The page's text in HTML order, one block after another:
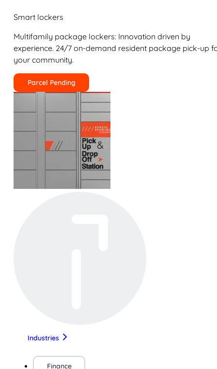
Smart lockers
Multifamily package lockers: Innovation driven by
experience. 24/7 on-demand resident package pick-up
your community.
Parcel Pending
Industries
Finance